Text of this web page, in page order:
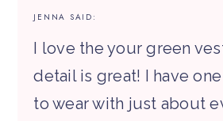
JENNA SAID:
I love the your green
detail is great! I have
to wear with just about